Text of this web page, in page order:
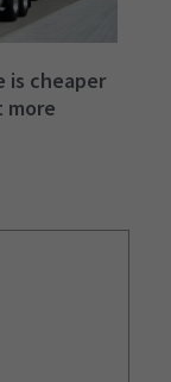
is cheaper
more